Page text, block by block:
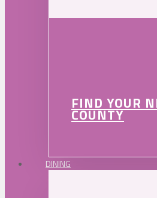
FIND YOUR
COUNTY
DINING